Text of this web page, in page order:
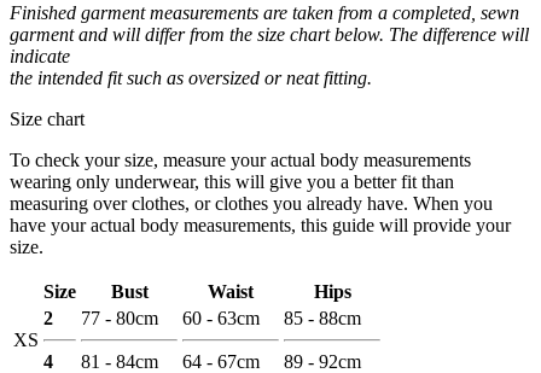
Finished garment measurements are taken from a completed, sewn
garment and will differ from the size chart below. The difference will
indicate
the intended fit such as oversized or neat fitting.
Size chart
To check your size, measure your actual body measurements
wearing only underwear, this will give you a better fit than
measuring over clothes, or clothes you already have. When you
have your actual body measurements, this guide will provide your
size.
Size Bust Waist Hips
XS
2
4
77 - 80cm
81 - 84cm
60 - 63cm
64 - 67cm
85 - 88cm
89 - 92cm